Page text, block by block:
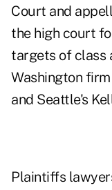
Court and
the high court
targets of class
Washington
and Seattle's
Plaintiffs